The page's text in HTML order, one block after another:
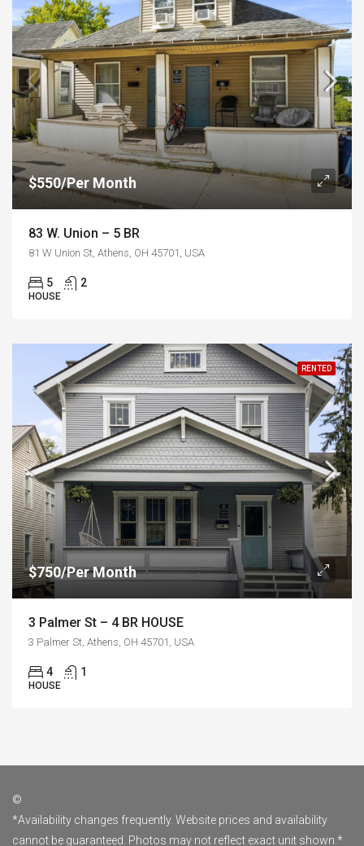
$550/Per Month
83 W. Union – 5 BR
81 W Union St, Athens, OH 45701, USA
5 2
HOUSE
RENTED
$750/Per Month
3 Palmer St – 4 BR HOUSE
3 Palmer St, Athens, OH 45701, USA
4 1
HOUSE
©
*Availability changes frequently. Website prices and availability
cannot be guaranteed. Photos may not reflect exact unit shown.*